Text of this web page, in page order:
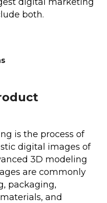
both.
is the process of
digital images of
3D modeling
are commonly
packaging,
and